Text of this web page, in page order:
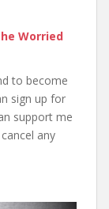
Worried
to become
sign up for
support me
any